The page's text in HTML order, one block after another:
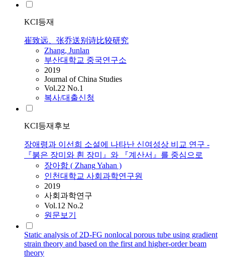
KCI등재
崔致远、张乔送别诗比较研究
Zhang, Junlan
부산대학교 중국연구소
2019
Journal of China Studies
Vol.22 No.1
복사/대출신청
KCI등재후보
장애령과 이선희 소설에 나타난 신여성상 비교 연구 -
『붉은 장미와 흰 장미』와 『계산서』를 중심으로
장아함 ( ZhangYahan )
인천대학교 사회과학연구원
2019
사회과학연구
Vol.12 No.2
원문보기
Static analysis of 2D-FG nonlocal porous tube using gradient
strain theory and based on the first and higher-order beam
theory